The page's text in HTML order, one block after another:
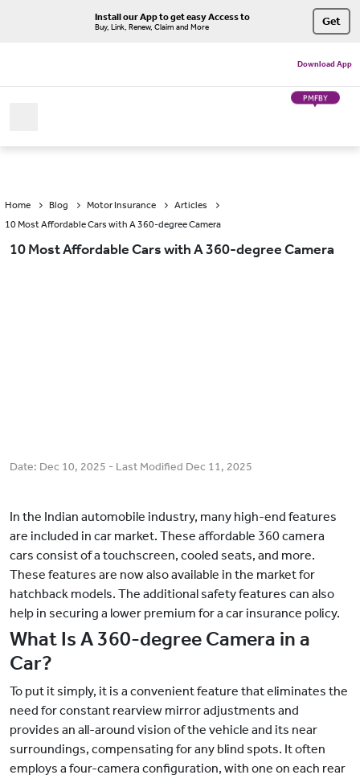
Install our App to get easy Access to
Buy, Link, Renew, Claim and More Get
Download App
PMFBY
Home Blog Motor Insurance
Articles
10 Most Affordable Cars with A 360-degree Camera
10 Most Affordable Cars with A 360-degree Camera
Date: Dec 10, 2025 - Last Modified Dec 11, 2025
In the Indian automobile industry, many high-end features
are included in car market. These affordable 360 camera
cars consist of a touchscreen, cooled seats, and more.
These features are now also available in the market for
hatchback models. The additional safety features can also
help in securing a lower premium for a car insurance policy.
What Is A 360-degree Camera in a
Car?
To put it simply, it is a convenient feature that eliminates the
need for constant rearview mirror adjustments and
provides an all-around vision of the vehicle and its near
surroundings, compensating for any blind spots. It often
employs a four-camera configuration, with one on each rear